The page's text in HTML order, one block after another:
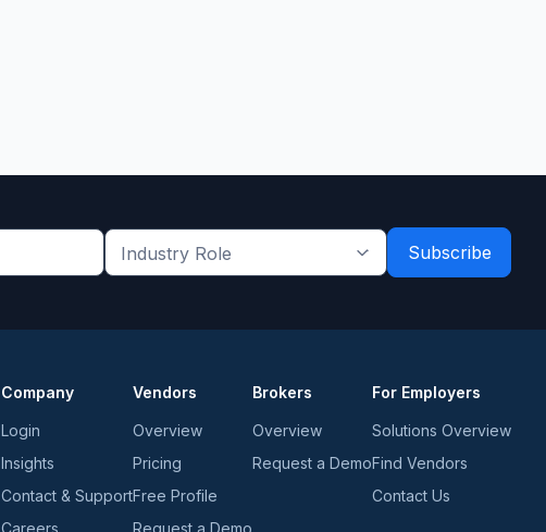
Industry
Company
Login
Insights
Contact & Support
Careers
Vendors
Overview
Pricing
Free Profile
Request a Demo
Brokers
Overview
Request a Demo
For Employers
Solutions Overview
Find Vendors
Contact Us